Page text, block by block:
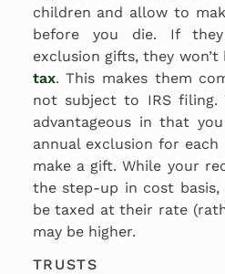
children and allow to
before you die. If
exclusion gifts, they
tax. This makes them
not subject to IRS filing.
advantageous in that
annual exclusion for
make a gift. While your
the step-up in cost basis,
be taxed at their rate
may be higher.
TRUSTS